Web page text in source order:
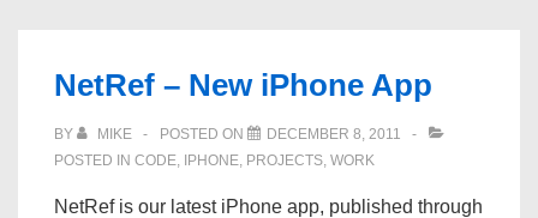
NetRef – New iPhone App
BY MIKE POSTED ON
DECEMBER 8, 2011
POSTED IN CODE, IPHONE, PROJECTS, WORK
NetRef is our latest iPhone app, published through